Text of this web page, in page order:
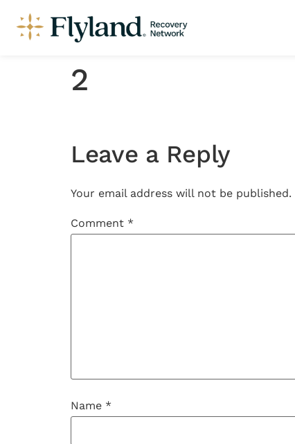
2
Leave a Reply
Your email address will not be published.
Comment *
Name *